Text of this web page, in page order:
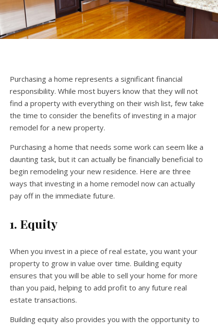
Purchasing a home represents a significant financial
responsibility. While most buyers know that they will not
find a property with everything on their wish list, few take
the time to consider the benefits of investing in a major
remodel for a new property.
Purchasing a home that needs some work can seem like a
daunting task, but it can actually be financially beneficial to
begin remodeling your new residence. Here are three
ways that investing in a home remodel now can actually
pay off in the immediate future.
1. Equity
When you invest in a piece of real estate, you want your
property to grow in value over time. Building equity
ensures that you will be able to sell your home for more
than you paid, helping to add profit to any future real
estate transactions.
Building equity also provides you with the opportunity to